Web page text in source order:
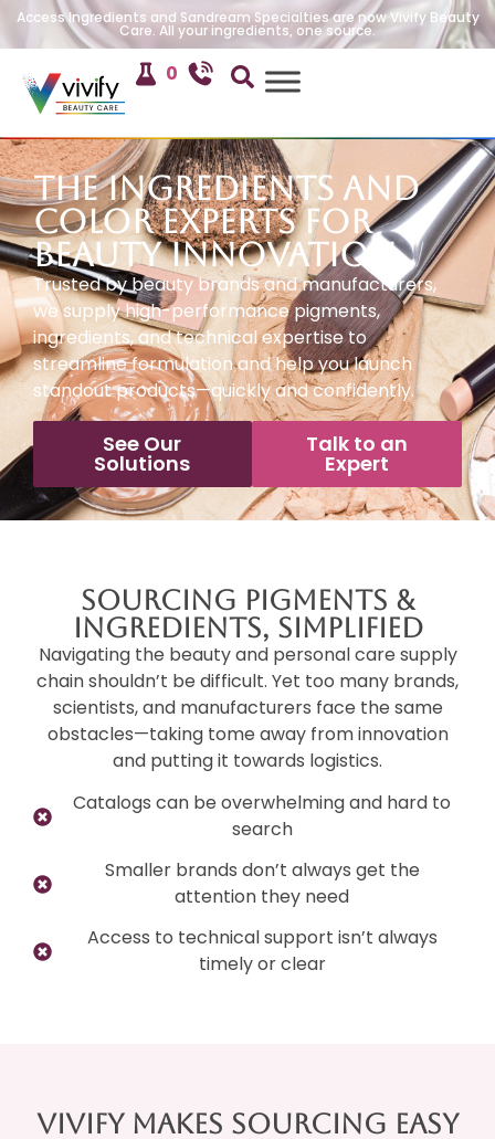
Access Ingredients and Sandream Specialties are now Vivify Beauty
Care. All your ingredients, one source.
0
The Ingredients and
Color Experts for
Beauty Innovation
Trusted by beauty brands and manufacturers,
we supply high-performance pigments,
ingredients, and technical expertise to
streamline formulation and help you launch
standout products—quickly and confidently.
See Our
Solutions
Talk to an
Expert
Sourcing Pigments &
Ingredients, Simplified
Navigating the beauty and personal care supply
chain shouldn’t be difficult. Yet too many brands,
scientists, and manufacturers face the same
obstacles—taking tome away from innovation
and putting it towards logistics.
Catalogs can be overwhelming and hard to
search
Smaller brands don’t always get the
attention they need
Access to technical support isn’t always
timely or clear
Vivify Makes Sourcing Easy